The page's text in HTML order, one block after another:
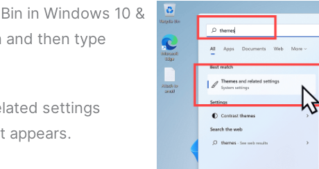
in Windows 10 &
and then type
settings
appears.